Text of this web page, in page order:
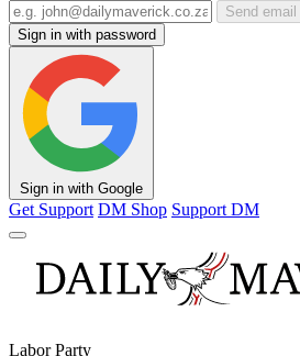
Send
Sign in with password
Sign in with Google
Get Support DM Shop Support DM
Labor Party